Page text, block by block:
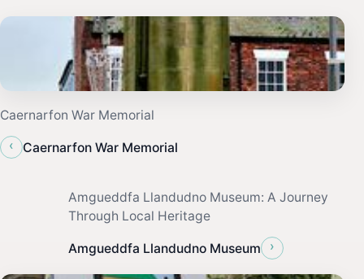
Caernarfon War Memorial
‹
Caernarfon War Memorial
Amgueddfa Llandudno Museum: A Journey
Through Local Heritage
Amgueddfa Llandudno Museum ›